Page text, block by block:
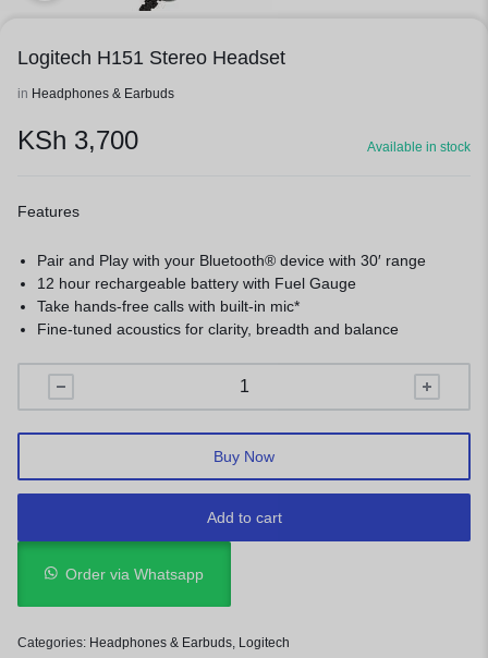
Logitech H151 Stereo Headset
in Headphones & Earbuds
KSh 3,700 Available in stock
Features
Pair and Play with your Bluetooth® device with 30′ range
12 hour rechargeable battery with Fuel Gauge
Take hands-free calls with built-in mic*
Fine-tuned acoustics for clarity, breadth and balance
Add to cart
Buy Now
Order via Whatsapp
Categories: Headphones & Earbuds, Logitech